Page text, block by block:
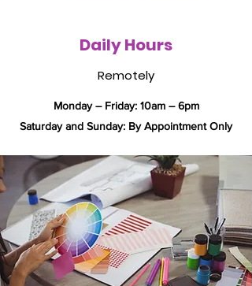
Daily Hours
Remotely
Monday – Friday: 10am – 6pm
​​Saturday and Sunday: By Appointment Only